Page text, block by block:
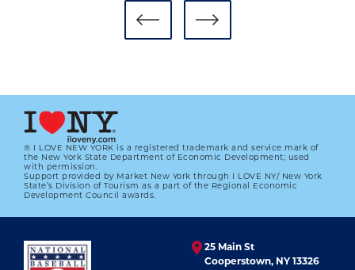
RANDY JOHNSON'S PHOTO EXHIBIT
DEBUTS IN COOPERSTOWN
LEARN MORE
® I LOVE NEW YORK is a registered trademark and service mark of
the New York State Department of Economic Development; used
with permission.
Support provided by Market New York through I LOVE NY/ New York
State’s Division of Tourism as a part of the Regional Economic
Development Council awards.
25 Main St
Cooperstown, NY 13326